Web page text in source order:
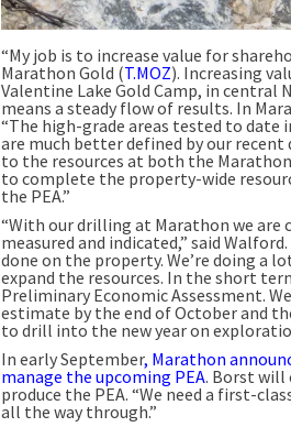
“My job is to increase value for
Marathon Gold (T.MOZ). Increasing
Valentine Lake Gold Camp, in central
means a steady flow of results. In
“The high-grade areas tested to date
are much better defined by our
to the resources at both the
to complete the property-wide
the PEA.”
“With our drilling at Marathon we
measured and indicated,” said
done on the property. We’re doing a
expand the resources. In the short
Preliminary Economic Assessment.
estimate by the end of October and
to drill into the new year on
In early September, Marathon
manage the upcoming PEA. Borst will
produce the PEA. “We need a first-
all the way through.”